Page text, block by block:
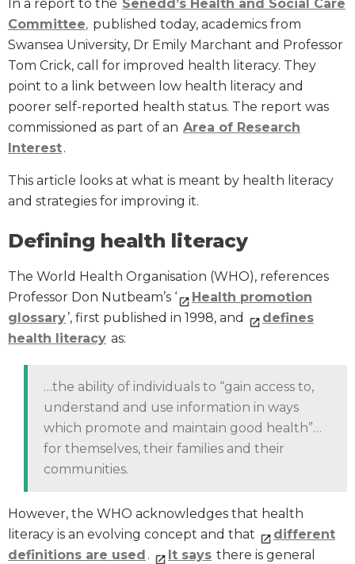
In a report to the Senedd’s Health and Social Care
Committee, published today, academics from
Swansea University, Dr Emily Marchant and Professor
Tom Crick, call for improved health literacy. They
point to a link between low health literacy and
poorer self-reported health status. The report was
commissioned as part of an Area of Research
Interest.
This article looks at what is meant by health literacy
and strategies for improving it.
Defining health literacy
The World Health Organisation (WHO), references
Professor Don Nutbeam’s ‘
Health promotion
glossary’, first published in 1998, and
defines
health literacy as:
…the ability of individuals to “gain access to,
understand and use information in ways
which promote and maintain good health”…
for themselves, their families and their
communities.
However, the WHO acknowledges that health
literacy is an evolving concept and that
different
definitions are used . It says there is general